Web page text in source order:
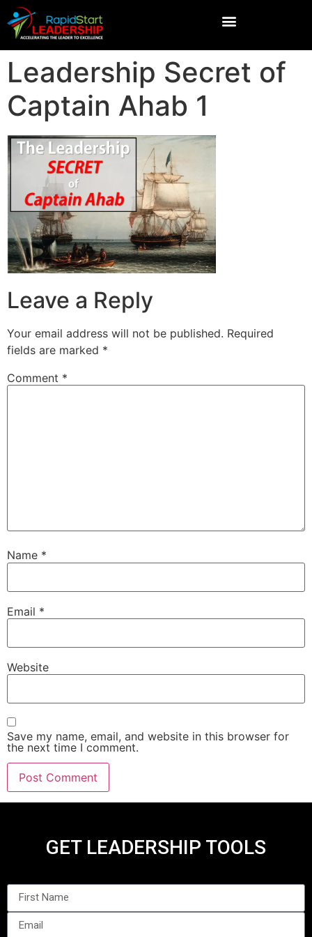
Leadership Secret of
Captain Ahab 1
Leave a Reply
Your email address will not be published. Required
fields are marked *
Comment *
Name *
Email *
Website
Save my name, email, and website in this browser for
the next time I comment.
GET LEADERSHIP TOOLS